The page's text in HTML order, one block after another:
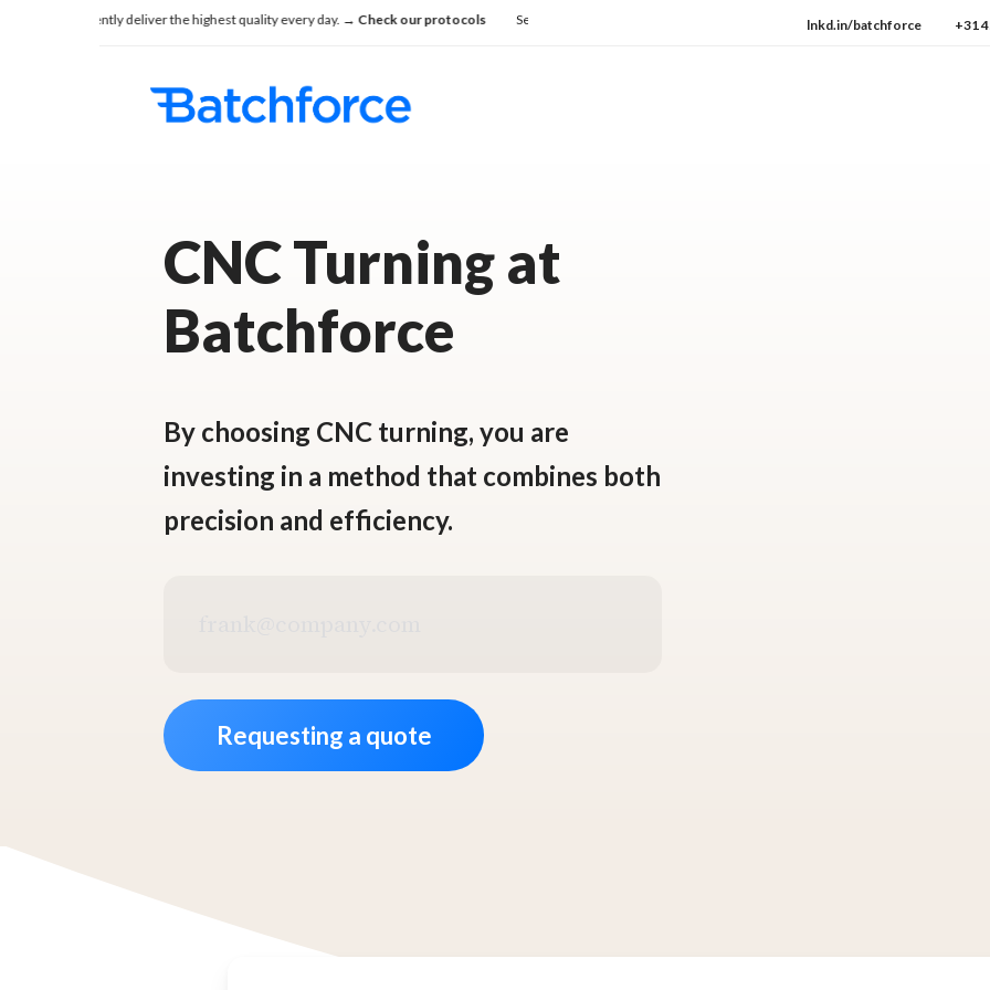
consistently deliver the highest quality every day.→ Check our protocols See how we consistently deliver the highest quality every day.→ Check our protocols
lnkd.in/batchforce +31
CNC Turning at
Batchforce
By choosing CNC turning, you are
investing in a method that combines both
precision and efficiency.